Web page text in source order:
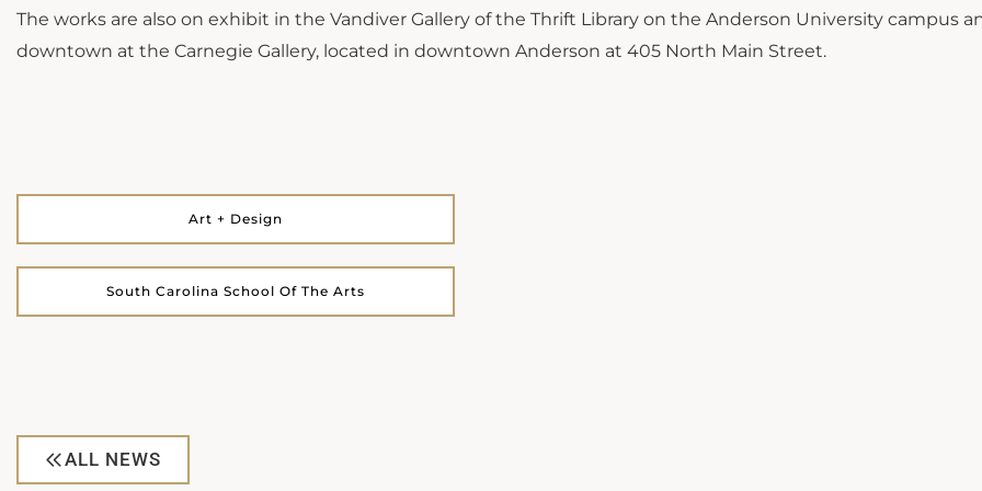
The works are also on exhibit in the Vandiver Gallery of the Thrift Library on the Anderson University campus
downtown at the Carnegie Gallery, located in downtown Anderson at 405 North Main Street.
Art + Design
South Carolina School Of The Arts
ALL NEWS